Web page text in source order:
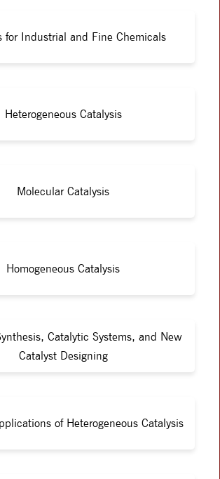
for Industrial and Fine Chemicals
Heterogeneous Catalysis
Molecular Catalysis
Homogeneous Catalysis
Catalytic Systems, and New
Catalyst Designing
of Heterogeneous Catalysis